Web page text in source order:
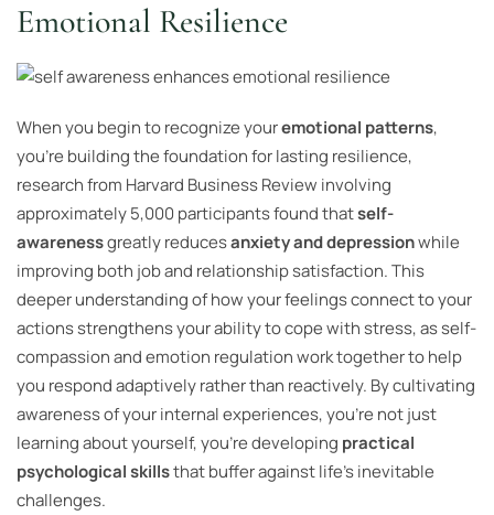
Emotional Resilience
When you begin to recognize youremotional patterns,
you’re building the foundation for lasting resilience,
research from Harvard Business Review involving
approximately 5,000 participants found thatself-
awarenessgreatly reducesanxiety and depressionwhile
improving both job and relationship satisfaction. This
deeper understanding of how your feelings connect to your
actions strengthens your ability to cope with stress, as self-
compassion and emotion regulation work together to help
you respond adaptively rather than reactively. By cultivating
awareness of your internal experiences, you’re not just
learning about yourself, you’re developing practical
psychological skillsthat buffer against life’s inevitable
challenges.